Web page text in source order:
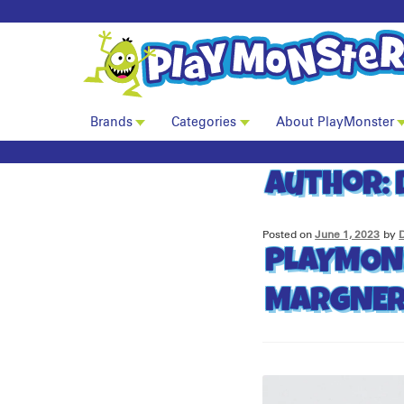
Brands Categories About PlayMonster
Author:
Posted onJune 1, 2023 by